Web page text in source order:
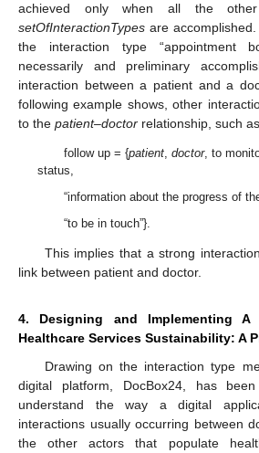
achieved only when all the
setOfInteractionTypes are
the interaction type “appointment
necessarily and preliminary
interaction between a patient and a
following example shows, other
to the patient–doctor relationship, such
follow up = {patient, doctor, to
status,
“information about the progress of
“to be in touch”}.
This implies that a strong
link between patient and doctor.
4. Designing and Implementing
Healthcare Services Sustainability: A
Drawing on the interaction type
digital platform, DocBox24, has
understand the way a digital
interactions usually occurring between
the other actors that populate